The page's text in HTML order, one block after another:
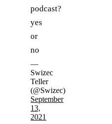
podcast?
yes
or
no
—
Swizec
Teller
(@Swizec)
September
13,
2021